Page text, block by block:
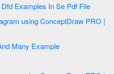
Data Flow Diagrams ( DFD ) | Dfd Examples In Se Pdf File
Pdf Of Draw How Dfd Model And Many Example